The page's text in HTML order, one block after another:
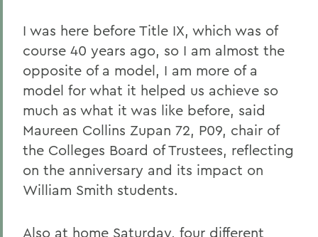
I was here before Title IX, which was of
course 40 years ago, so I am almost the
opposite of a model, I am more of a
model for what it helped us achieve so
much as what it was like before, said
Maureen Collins Zupan 72, P09, chair of
the Colleges Board of Trustees, reflecting
on the anniversary and its impact on
William Smith students.
Also at home Saturday, four different